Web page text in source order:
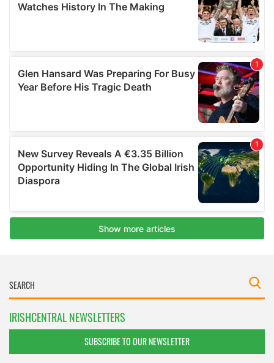
IRISHCENTRAL NEWSLETTERS
SUBSCRIBE TO OUR NEWSLETTER